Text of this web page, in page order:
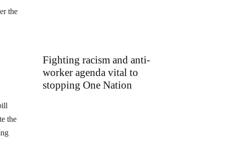
the
the
Fighting racism and anti-
worker agenda vital to
stopping One Nation